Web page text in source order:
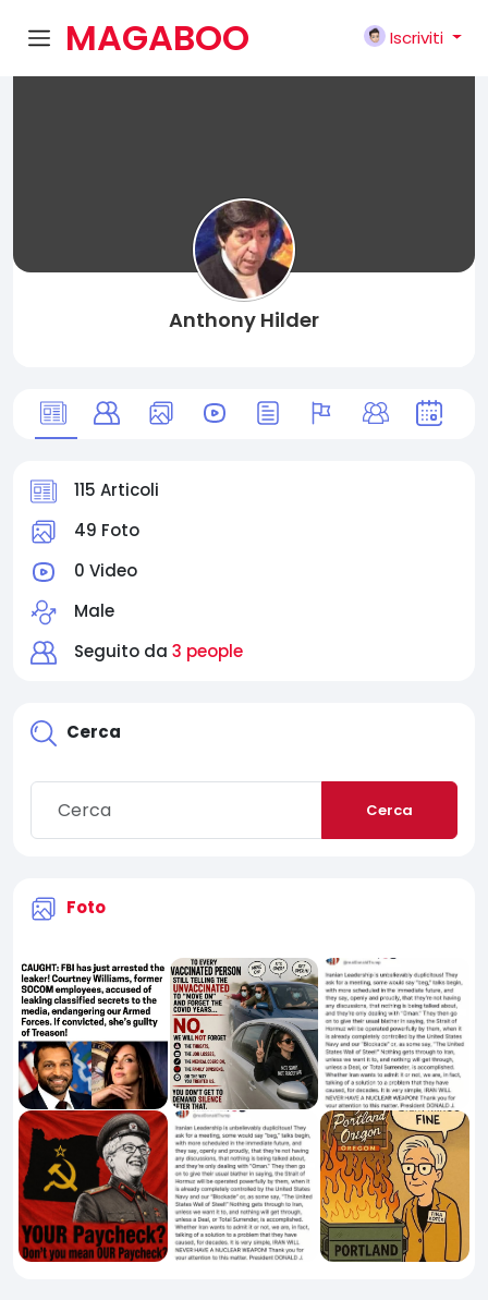
MAGABOO
Iscriviti
Anthony Hilder
115 Articoli
49 Foto
0 Video
Male
Seguito da 3 people
Cerca
Cerca
Foto